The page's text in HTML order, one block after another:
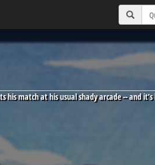
match at his usual shady arcade -- and